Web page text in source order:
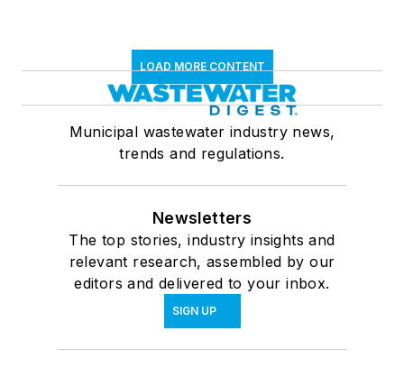
LOAD MORE CONTENT
Municipal wastewater industry news,
trends and regulations.
Newsletters
The top stories, industry insights and
relevant research, assembled by our
editors and delivered to your inbox.
SIGN UP